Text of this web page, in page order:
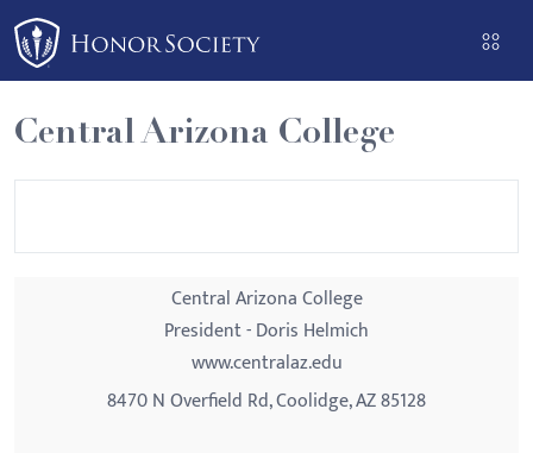
Please
note:
This
website
includes
an
Central Arizona College
Central Arizona College
President - Doris Helmich
www.centralaz.edu
8470 N Overfield Rd, Coolidge, AZ 85128